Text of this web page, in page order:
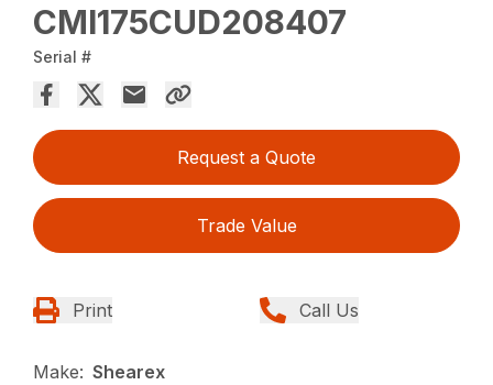
CMI175CUD208407
Serial #
Request a Quote
Trade Value
Print Call Us
Make: Shearex